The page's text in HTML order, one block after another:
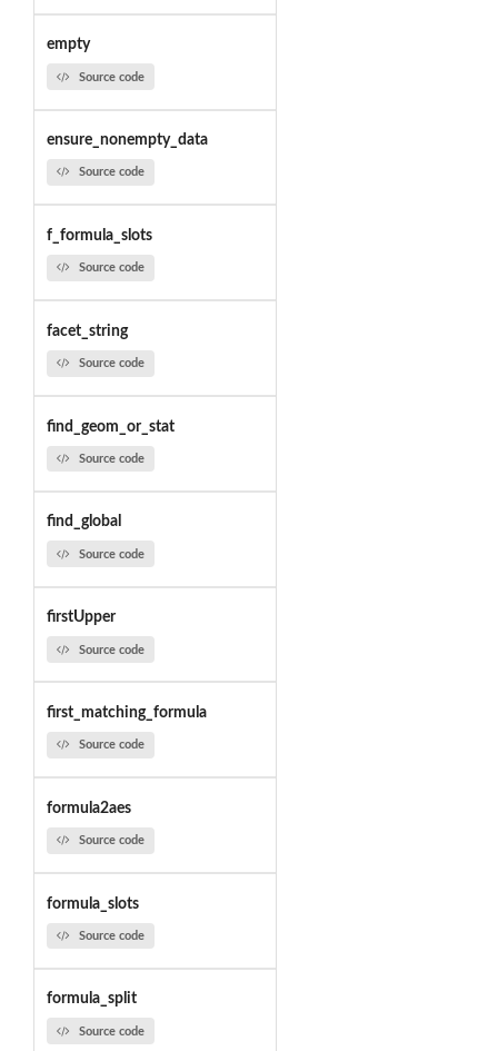
empty
Source code
ensure_nonempty_data
Source code
f_formula_slots
Source code
facet_string
Source code
find_geom_or_stat
Source code
find_global
Source code
firstUpper
Source code
first_matching_formula
Source code
formula2aes
Source code
formula_slots
Source code
formula_split
Source code